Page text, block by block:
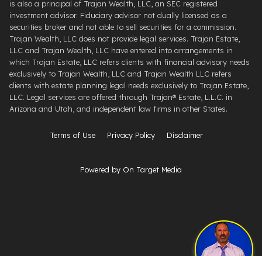
is also a principal of Trajan Wealth, LLC, an SEC registered
investment advisor. Fiduciary advisor not dually licensed as a
securities broker and not able to sell securities for a commission.
Trajan Wealth, LLC does not provide legal services. Trajan Estate,
LLC and Trajan Wealth, LLC have entered into arrangements in
which Trajan Estate, LLC refers clients with financial advisory needs
exclusively to Trajan Wealth, LLC and Trajan Wealth LLC refers
clients with estate planning legal needs exclusively to Trajan Estate,
LLC. Legal services are offered through ​Trajan® Estate, L.L.C. ​in
Arizona and Utah, and independent law firms in other States.
Terms of Use Privacy Policy Disclaimer
Powered by On Target Media